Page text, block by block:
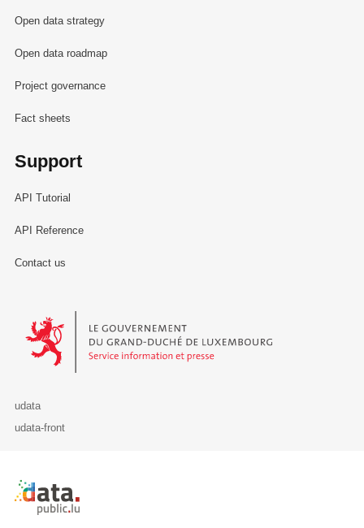
Open data strategy
Open data roadmap
Project governance
Fact sheets
Support
API Tutorial
API Reference
Contact us
Le Gouvernement du Grand-Duché de Luxembourg - Service
udata
udata-front
Retour à l'accueil de data.public.lu